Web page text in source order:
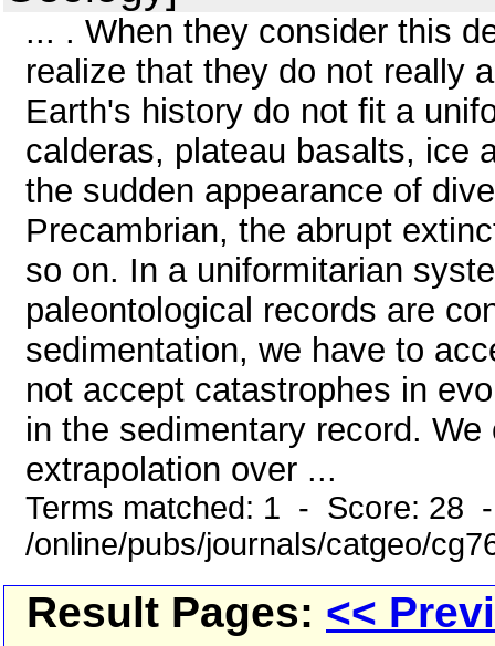
... . When they consider this
realize that they do not really
Earth's history do not fit a
calderas, plateau basalts, ice
the sudden appearance of
Precambrian, the abrupt
so on. In a uniformitarian
paleontological records are
sedimentation, we have to
not accept catastrophes in
in the sedimentary record.
extrapolation over ...
Terms matched: 1 - Score: 28
/online/pubs/journals/catgeo/
Result Pages: <<